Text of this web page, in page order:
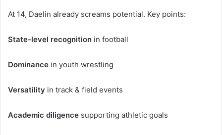
At 14, Daelin already screams potential. Key points:
State-level recognition in football
Dominance in youth wrestling
Versatility in track & field events
Academic diligence supporting athletic goals